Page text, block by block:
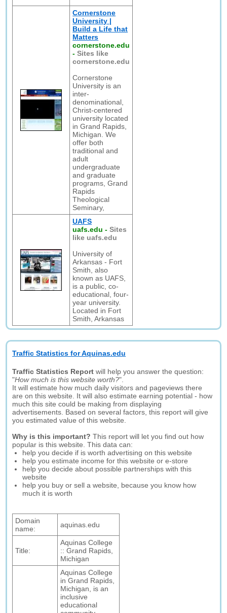
Cornerstone
University |
Build a Life that
Matters
cornerstone.edu
-Sites like
cornerstone.edu
Cornerstone
University is an
inter-
denominational,
Christ-centered
university located
in Grand Rapids,
Michigan. We
offer both
traditional and
adult
undergraduate
and graduate
programs, Grand
Rapids
Theological
Seminary,
UAFS
uafs.edu -Sites
like uafs.edu
University of
Arkansas - Fort
Smith, also
known as UAFS,
is a public, co-
educational, four-
year university.
Located in Fort
Smith, Arkansas
Traffic Statistics for Aquinas.edu
Traffic Statistics Report will help you answer the question:
"How much is this website worth?".
It will estimate how much daily visitors and pageviews there
are on this website. It will also estimate earning potential - how
much this site could be making from displaying
advertisements. Based on several factors, this report will give
you estimated value of this website.
Why is this important? This report will let you find out how
popular is this website. This data can:
help you decide if is worth advertising on this website
help you estimate income for this website or e-store
help you decide about possible partnerships with this
website
help you buy or sell a website, because you know how
much it is worth
Domain
name:
aquinas.edu
Title:
Aquinas College
:: Grand Rapids,
Michigan
Aquinas College
in Grand Rapids,
Michigan, is an
inclusive
educational